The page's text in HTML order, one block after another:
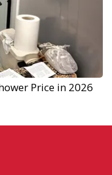
Price in 2026